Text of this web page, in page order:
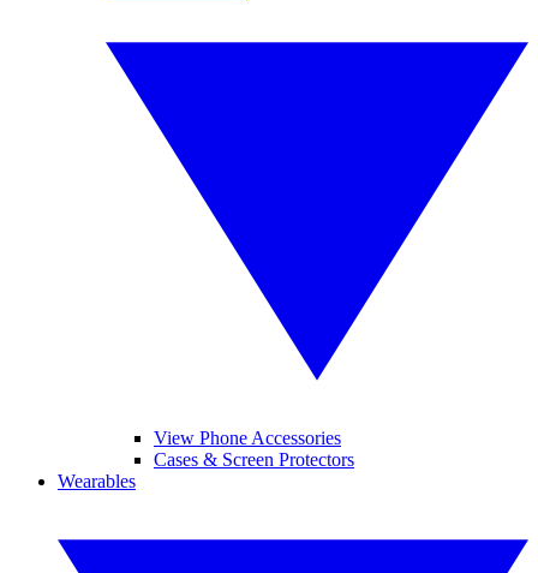
View Phone Accessories
Cases & Screen Protectors
Wearables